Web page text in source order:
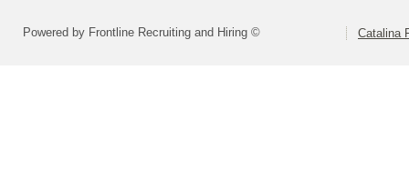
Powered by Frontline Recruiting and Hiring © Catalina